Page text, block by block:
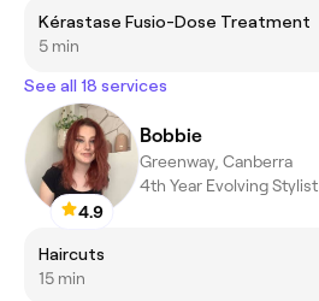
Kérastase Fusio-Dose Treatment
5 min
See all 18 services
4.9
Bobbie
Greenway, Canberra
4th Year Evolving Stylist
Haircuts
15 min